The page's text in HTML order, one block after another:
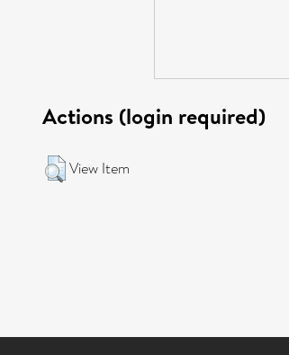
Actions (login required)
View Item